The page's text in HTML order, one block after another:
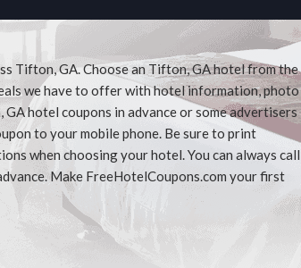
Tifton, GA. Choose an Tifton, GA hotel from the
we have to offer with hotel information, photo
hotel coupons in advance or some advertisers
to your mobile phone. Be sure to print
when choosing your hotel. You can always call
Make FreeHotelCoupons.com your first